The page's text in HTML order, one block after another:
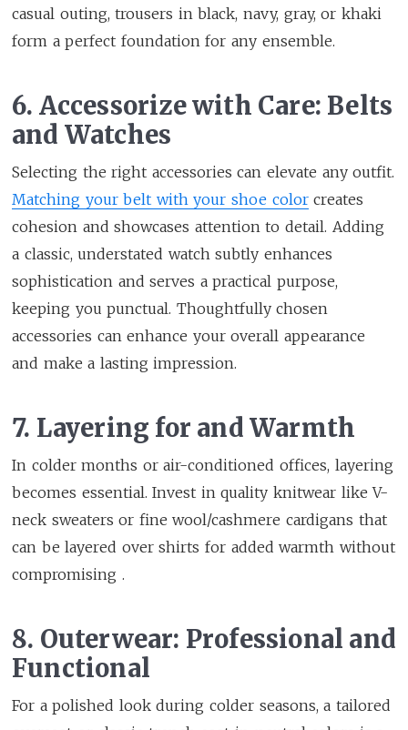
casual outing, trousers in black, navy, gray, or khaki
form a perfect foundation for any ensemble.
6. Accessorize with Care: Belts
and Watches
Selecting the right accessories can elevate any outfit.
Matching your belt with your shoe colorcreates
cohesion and showcases attention to detail. Adding
a classic, understated watch subtly enhances
sophistication and serves a practical purpose,
keeping you punctual. Thoughtfully chosen
accessories can enhance your overall appearance
and make a lasting impression.
7. Layering for and Warmth
In colder months or air-conditioned offices, layering
becomes essential. Invest in quality knitwear like V-
neck sweaters or fine wool/cashmere cardigans that
can be layered over shirts for added warmth without
compromising .
8. Outerwear: Professional and
Functional
For a polished look during colder seasons, a tailored